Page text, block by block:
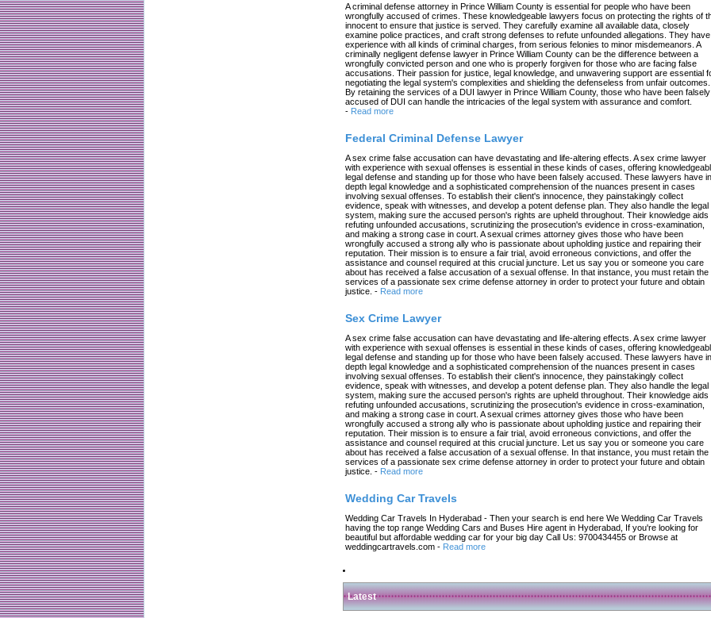
A criminal defense attorney in Prince William County is essential for people who have been
wrongfully accused of crimes. These knowledgeable lawyers focus on protecting the rights of
innocent to ensure that justice is served. They carefully examine all available data, closely
examine police practices, and craft strong defenses to refute unfounded allegations. They have
experience with all kinds of criminal charges, from serious felonies to minor misdemeanors. A
criminally negligent defense lawyer in Prince William County can be the difference between a
wrongfully convicted person and one who is properly forgiven for those who are facing false
accusations. Their passion for justice, legal knowledge, and unwavering support are essential
negotiating the legal system's complexities and shielding the defenseless from unfair outcomes.
By retaining the services of a DUI lawyer in Prince William County, those who have been falsely
accused of DUI can handle the intricacies of the legal system with assurance and comfort.
- Read more
Federal Criminal Defense Lawyer
A sex crime false accusation can have devastating and life-altering effects. A sex crime lawyer
with experience with sexual offenses is essential in these kinds of cases, offering
legal defense and standing up for those who have been falsely accused. These lawyers have
depth legal knowledge and a sophisticated comprehension of the nuances present in cases
involving sexual offenses. To establish their client's innocence, they painstakingly collect
evidence, speak with witnesses, and develop a potent defense plan. They also handle the legal
system, making sure the accused person's rights are upheld throughout. Their knowledge aids
refuting unfounded accusations, scrutinizing the prosecution's evidence in cross-examination,
and making a strong case in court. A sexual crimes attorney gives those who have been
wrongfully accused a strong ally who is passionate about upholding justice and repairing their
reputation. Their mission is to ensure a fair trial, avoid erroneous convictions, and offer the
assistance and counsel required at this crucial juncture. Let us say you or someone you care
about has received a false accusation of a sexual offense. In that instance, you must retain the
services of a passionate sex crime defense attorney in order to protect your future and obtain
justice. - Read more
Sex Crime Lawyer
A sex crime false accusation can have devastating and life-altering effects. A sex crime lawyer
with experience with sexual offenses is essential in these kinds of cases, offering
legal defense and standing up for those who have been falsely accused. These lawyers have
depth legal knowledge and a sophisticated comprehension of the nuances present in cases
involving sexual offenses. To establish their client's innocence, they painstakingly collect
evidence, speak with witnesses, and develop a potent defense plan. They also handle the legal
system, making sure the accused person's rights are upheld throughout. Their knowledge aids
refuting unfounded accusations, scrutinizing the prosecution's evidence in cross-examination,
and making a strong case in court. A sexual crimes attorney gives those who have been
wrongfully accused a strong ally who is passionate about upholding justice and repairing their
reputation. Their mission is to ensure a fair trial, avoid erroneous convictions, and offer the
assistance and counsel required at this crucial juncture. Let us say you or someone you care
about has received a false accusation of a sexual offense. In that instance, you must retain the
services of a passionate sex crime defense attorney in order to protect your future and obtain
justice. - Read more
Wedding Car Travels
Wedding Car Travels In Hyderabad - Then your search is end here We Wedding Car Travels
having the top range Wedding Cars and Buses Hire agent in Hyderabad, If you're looking for
beautiful but affordable wedding car for your big day Call Us: 9700434455 or Browse at
weddingcartravels.com - Read more
Latest